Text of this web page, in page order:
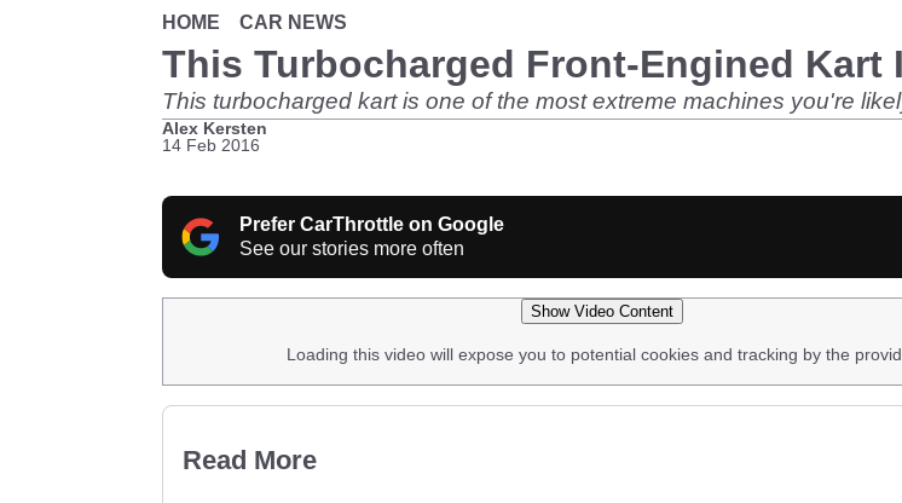
HOME CAR NEWS
This Turbocharged Front-Engined Kart
This turbocharged kart is one of the most extreme machines you're
Alex Kersten
14 Feb 2016
Prefer CarThrottle on Google
See our stories more often
Show Video Content
Loading this video will expose you to potential cookies and tracking by the
Read More